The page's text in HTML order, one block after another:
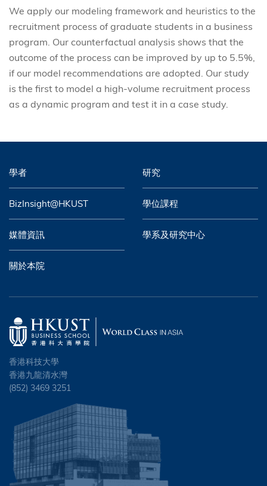
We apply our modeling framework and heuristics to the
recruitment process of graduate students in a business
program. Our counterfactual analysis shows that the
outcome of the process can be improved by up to 5.5%,
if our model recommendations are adopted. Our study
is the first to model a high-volume recruitment process
as a dynamic program and test it in a case study.
學者 研究
BizInsight@HKUST 學位課程
媒體資訊 學系及研究中心
關於本院
香港科技大學
香港九龍清水灣
(852) 3469 3251